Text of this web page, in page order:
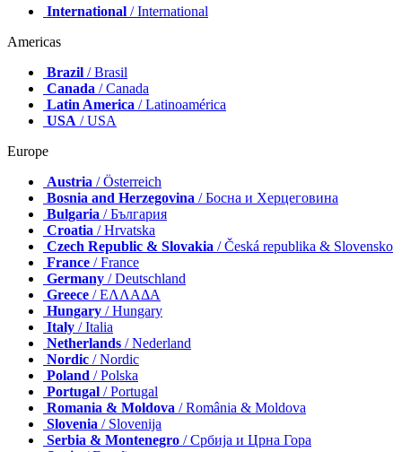
International / International
Americas
Brazil / Brasil
Canada / Canada
Latin America / Latinoamérica
USA / USA
Europe
Austria / Österreich
Bosnia and Herzegovina / Босна и Херцеговина
Bulgaria / България
Croatia / Hrvatska
Czech Republic & Slovakia / Česká republika & Slovensko
France / France
Germany / Deutschland
Greece / ΕΛΛΑΔΑ
Hungary / Hungary
Italy / Italia
Netherlands / Nederland
Nordic / Nordic
Poland / Polska
Portugal / Portugal
Romania & Moldova / România & Moldova
Slovenia / Slovenija
Serbia & Montenegro / Србија и Црна Гора